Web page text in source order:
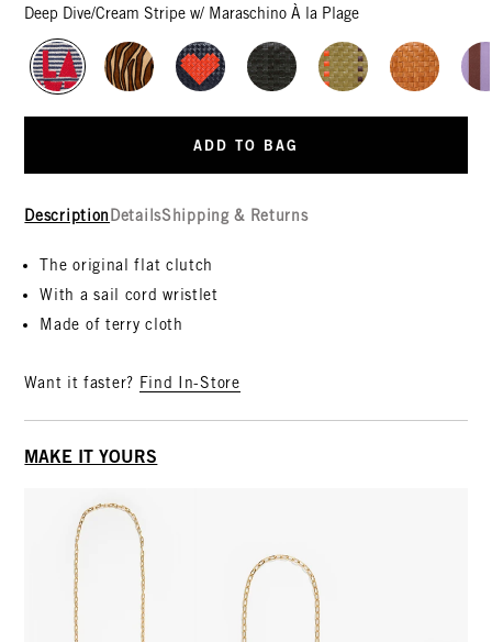
Deep Dive/Cream Stripe w/ Maraschino À la Plage
ADD TO BAG
Description DetailsShipping & Returns
The original flat clutch
With a sail cord wristlet
Made of terry cloth
Want it faster? Find In-Store
MAKE IT YOURS